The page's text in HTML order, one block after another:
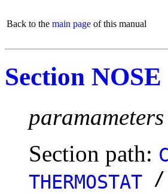
Back to the main page of this manual
Section NOSE
Section path:
THERMOSTAT /